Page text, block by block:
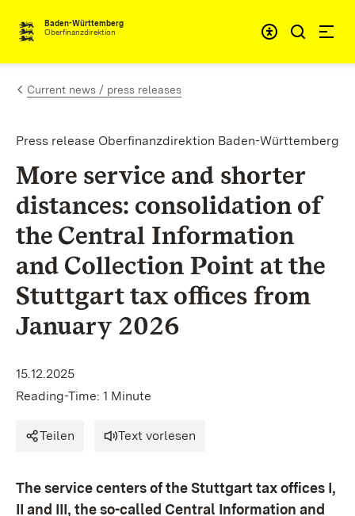
Skip to content
Baden-Württemberg
Oberfinanzdirektion
Current news / press releases
Press release Oberfinanzdirektion Baden-Württemberg
More service and shorter
distances: consolidation of
the Central Information
and Collection Point at the
Stuttgart tax offices from
January 2026
15.12.2025
Reading-Time: 1 Minute
Teilen Text vorlesen
The service centers of the Stuttgart tax offices I,
II and III, the so-called Central Information and